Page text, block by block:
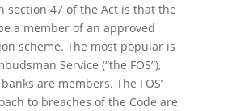
section 47 of the Act is that the
a member of an approved
scheme. The most popular is
Service (“the FOS”),
are members. The FOS’
to breaches of the Code are